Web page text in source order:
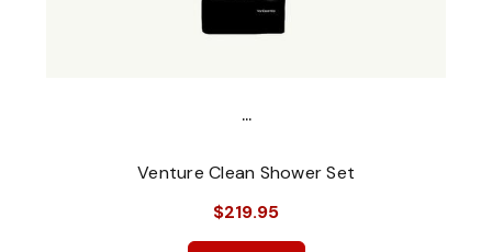
...
Venture Clean Shower Set
$219.95